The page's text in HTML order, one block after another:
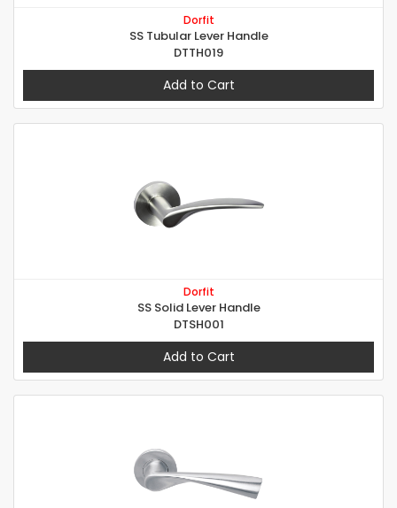
Dorfit
SS Tubular Lever Handle
DTTH019
Add to Cart
Dorfit
SS Solid Lever Handle
DTSH001
Add to Cart